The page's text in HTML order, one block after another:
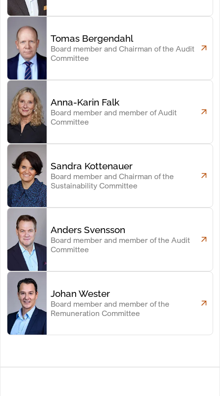
Tomas Bergendahl
Board member and Chairman of the Audit
Committee
Anna-Karin Falk
Board member and member of Audit
Committee
Sandra Kottenauer
Board member and Chairman of the
Sustainability Committee
Anders Svensson
Board member and member of the Audit
Committee
Johan Wester
Board member and member of the
Remuneration Committee